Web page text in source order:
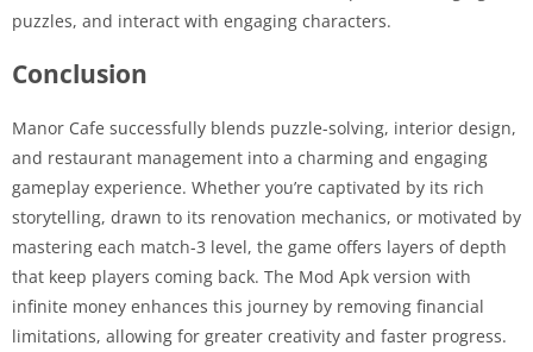
puzzles, and interact with engaging characters.
Conclusion
Manor Cafe successfully blends puzzle-solving, interior design,
and restaurant management into a charming and engaging
gameplay experience. Whether you’re captivated by its rich
storytelling, drawn to its renovation mechanics, or motivated by
mastering each match-3 level, the game offers layers of depth
that keep players coming back. The Mod Apk version with
infinite money enhances this journey by removing financial
limitations, allowing for greater creativity and faster progress.